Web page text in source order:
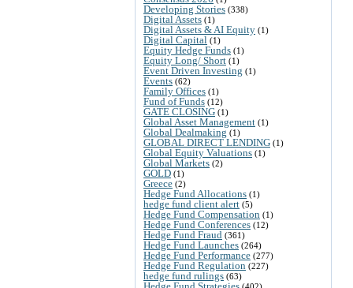
Developing Stories (338)
Digital Assets (1)
Digital Assets & AI Equity (1)
Digital Capital (1)
Equity Hedge Funds (1)
Equity Long/ Short (1)
Event Driven Investing (1)
Events (62)
Family Offices (1)
Fund of Funds (12)
GATE CLOSING (1)
Global Asset Management (1)
Global Dealmaking (1)
GLOBAL DIRECT LENDING (1)
Global Equity Valuations (1)
Global Markets (2)
GOLD (1)
Greece (2)
Hedge Fund Allocations (1)
hedge fund client alert (5)
Hedge Fund Compensation (1)
Hedge Fund Conferences (12)
Hedge Fund Fraud (361)
Hedge Fund Launches (264)
Hedge Fund Performance (277)
Hedge Fund Regulation (227)
hedge fund rulings (63)